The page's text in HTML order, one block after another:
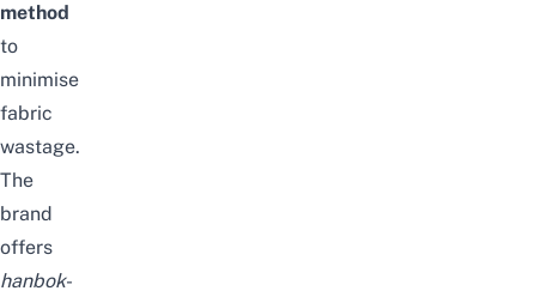
method
to
minimise
fabric
wastage.
The
brand
offers
hanbok-